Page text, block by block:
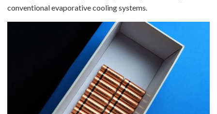
conventional evaporative cooling systems.